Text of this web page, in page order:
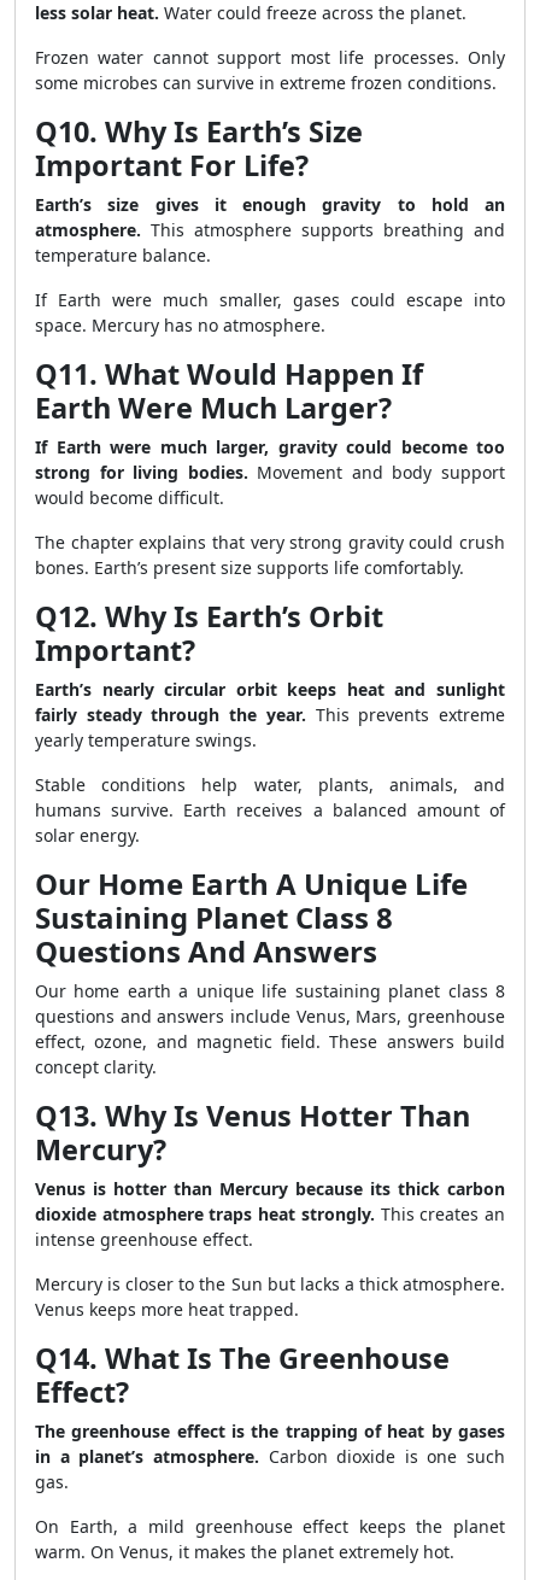
less solar heat. Water could freeze across the planet.
Frozen water cannot support most life processes. Only
some microbes can survive in extreme frozen conditions.
Q10. Why Is Earth’s Size
Important For Life?
Earth’s size gives it enough gravity to hold an
atmosphere. This atmosphere supports breathing and
temperature balance.
If Earth were much smaller, gases could escape into
space. Mercury has no atmosphere.
Q11. What Would Happen If
Earth Were Much Larger?
If Earth were much larger, gravity could become too
strong for living bodies. Movement and body support
would become difficult.
The chapter explains that very strong gravity could crush
bones. Earth’s present size supports life comfortably.
Q12. Why Is Earth’s Orbit
Important?
Earth’s nearly circular orbit keeps heat and sunlight
fairly steady through the year. This prevents extreme
yearly temperature swings.
Stable conditions help water, plants, animals, and
humans survive. Earth receives a balanced amount of
solar energy.
Our Home Earth A Unique Life
Sustaining Planet Class 8
Questions And Answers
Our home earth a unique life sustaining planet class 8
questions and answers include Venus, Mars, greenhouse
effect, ozone, and magnetic field. These answers build
concept clarity.
Q13. Why Is Venus Hotter Than
Mercury?
Venus is hotter than Mercury because its thick carbon
dioxide atmosphere traps heat strongly. This creates an
intense greenhouse effect.
Mercury is closer to the Sun but lacks a thick atmosphere.
Venus keeps more heat trapped.
Q14. What Is The Greenhouse
Effect?
The greenhouse effect is the trapping of heat by gases
in a planet’s atmosphere. Carbon dioxide is one such
gas.
On Earth, a mild greenhouse effect keeps the planet
warm. On Venus, it makes the planet extremely hot.